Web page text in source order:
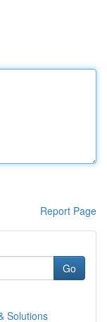
Report Page
Go
Solutions